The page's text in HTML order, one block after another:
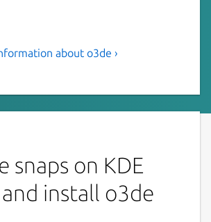
an open-source,
is experimental and in
This has been tested
about o3de ›
snaps on KDE
install o3de